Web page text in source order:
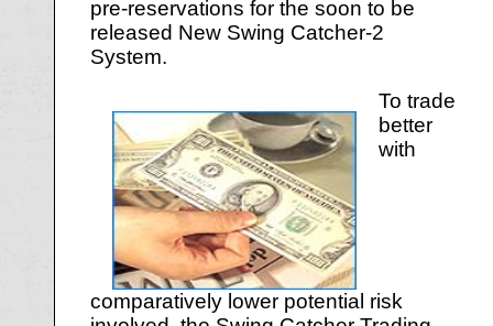
pre-reservations for the soon to be
released New Swing Catcher-2
System.
To trade
better
with
comparatively lower potential risk